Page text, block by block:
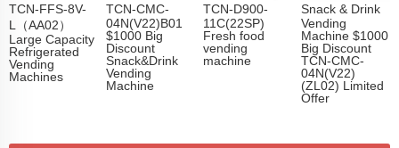
TCN-FFS-8V-
L（AA02）
Large Capacity
Refrigerated
Vending
Machines
TCN-CMC-
04N(V22)B01
$1000 Big
Discount
Snack&Drink
Vending
Machine
TCN-D900-
11C(22SP)
Fresh food
vending
machine
Snack & Drink
Vending
Machine $1000
Big Discount
TCN-CMC-
04N(V22)
(ZL02) Limited
Offer